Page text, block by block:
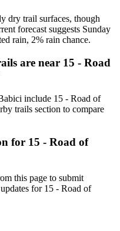
dry trail surfaces, though
forecast suggests Sunday
rain, 2% rain chance.
are near 15 - Road
include 15 - Road of
trails section to compare
for 15 - Road of
this page to submit
for 15 - Road of